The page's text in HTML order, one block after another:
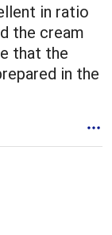
in ratio
the cream
that the
in the